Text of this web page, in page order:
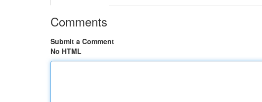
Comments
Submit a Comment
No HTML